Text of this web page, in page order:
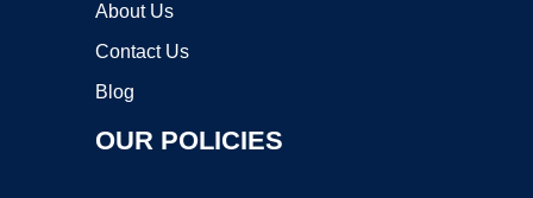
About Us
Contact Us
Blog
OUR POLICIES